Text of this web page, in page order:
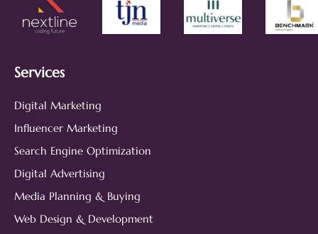
Services
Digital Marketing
Influencer Marketing
Search Engine Optimization
Digital Advertising
Media Planning & Buying
Web Design & Development